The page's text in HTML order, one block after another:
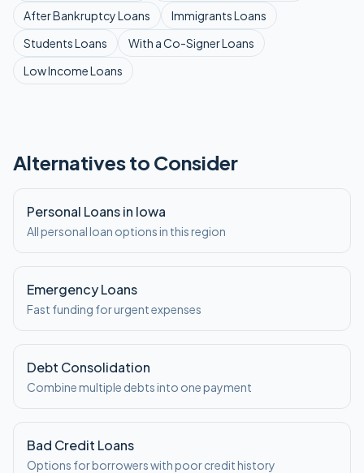
After BankruptcyLoans ImmigrantsLoans
StudentsLoans With a Co-SignerLoans
Low IncomeLoans
Alternatives to Consider
Personal Loans in Iowa
All personal loan options in this region
Emergency Loans
Fast funding for urgent expenses
Debt Consolidation
Combine multiple debts into one payment
Bad Credit Loans
Options for borrowers with poor credit history